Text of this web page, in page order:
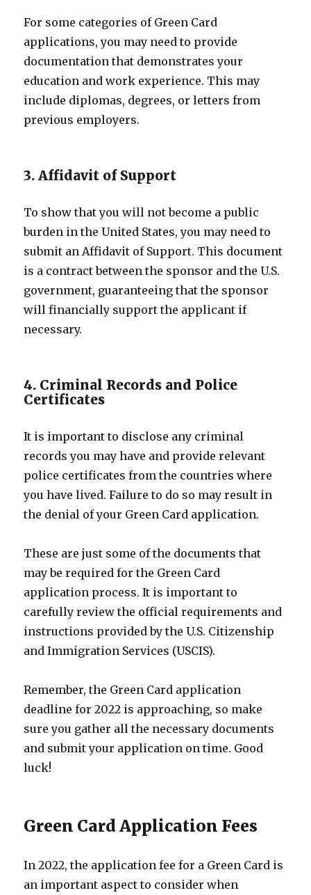
For some categories of Green Card
applications, you may need to provide
documentation that demonstrates your
education and work experience. This may
include diplomas, degrees, or letters from
previous employers.
3. Affidavit of Support
To show that you will not become a public
burden in the United States, you may need to
submit an Affidavit of Support. This document
is a contract between the sponsor and the U.S.
government, guaranteeing that the sponsor
will financially support the applicant if
necessary.
4. Criminal Records and Police
Certificates
It is important to disclose any criminal
records you may have and provide relevant
police certificates from the countries where
you have lived. Failure to do so may result in
the denial of your Green Card application.
These are just some of the documents that
may be required for the Green Card
application process. It is important to
carefully review the official requirements and
instructions provided by the U.S. Citizenship
and Immigration Services (USCIS).
Remember, the Green Card application
deadline for 2022 is approaching, so make
sure you gather all the necessary documents
and submit your application on time. Good
luck!
Green Card Application Fees
In 2022, the application fee for a Green Card is
an important aspect to consider when